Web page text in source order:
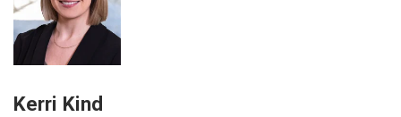
Kerri Kind